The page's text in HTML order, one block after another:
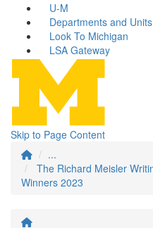
U-M
Departments and Units
Look To Michigan
LSA Gateway
Skip to Page Content
...
The Richard Meisler
Winners 2023